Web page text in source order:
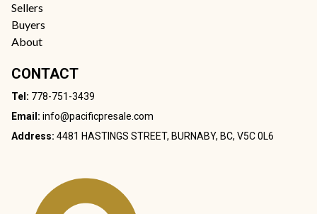
Sellers
Buyers
About
CONTACT
Tel: 778-751-3439
Email: info@pacificpresale.com
Address: 4481 HASTINGS STREET, BURNABY, BC, V5C 0L6